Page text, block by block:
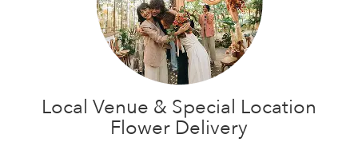
Local Venue & Special Location
Flower Delivery